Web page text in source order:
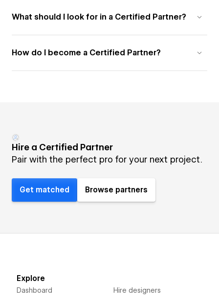
What should I look for in a Certified Partner?
How do I become a Certified Partner?
Hire a Certified Partner
Pair with the perfect pro for your next project.
Get matched Browse partners
Explore
Dashboard Hire designers